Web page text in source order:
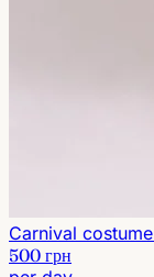
Carnival
500 грн